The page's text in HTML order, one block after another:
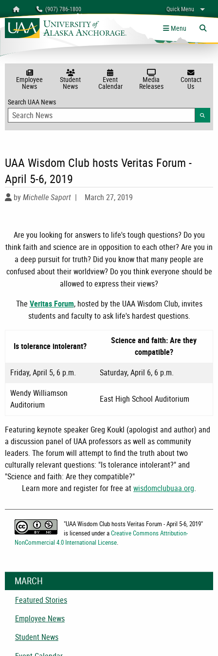
Homepage (907) 786-1800 Quick Menu
myUAA A-Z Links
Menu
Employee
News
Student
News
Event
Calendar
Media
Releases
Contact
Us
Search UAA News
UAA Wisdom Club hosts Veritas Forum -
April 5-6, 2019
byMichelle Saport | March 27, 2019
Are you looking for answers to life's tough questions? Do you
think faith and science are in opposition to each other? Are you in
a deep pursuit for truth? Did you know that many people are
confused about their worldview? Do you think everyone should be
allowed to express their views?
The Veritas Forum, hosted by the UAA Wisdom Club, invites
students and faculty to ask life's hardest questions.
Is tolerance intolerant?
Science and faith: Are they
compatible?
Friday, April 5, 6 p.m.
Saturday, April 6, 6 p.m.
Wendy Williamson
Auditorium
East High School Auditorium
Featuring keynote speaker Greg Koukl (apologist and author) and
a discussion panel of UAA professors as well as community
leaders. The forum will attempt to find the truth about two
culturally relevant questions: "Is tolerance intolerant?" and
"Science and faith: Are they compatible?"
Learn more and register for free atwisdomclubuaa.org.
"UAA Wisdom Club hosts Veritas Forum - April 5-6, 2019"
is licensed under aCreative Commons Attribution-
NonCommercial 4.0 International License.
MARCH
Featured Stories
Employee News
Student News